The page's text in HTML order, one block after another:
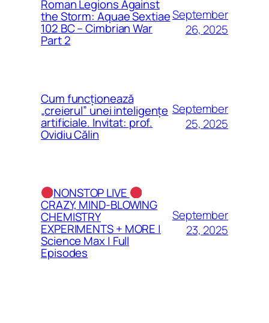
Roman Legions Against
the Storm: Aquae Sextiae
102 BC – Cimbrian War
Part 2
September
26, 2025
Cum funcționează
„creierul” unei inteligențe
artificiale. Invitat: prof.
Ovidiu Călin
September
25, 2025
NONSTOP LIVE
CRAZY, MIND-BLOWING
CHEMISTRY
EXPERIMENTS + MORE |
Science Max | Full
Episodes
September
23, 2025